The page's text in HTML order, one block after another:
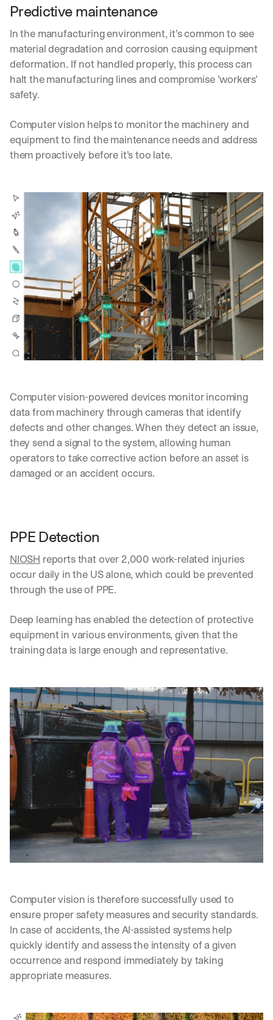
Predictive maintenance
In the manufacturing environment, it’s common to see
material degradation and corrosion causing equipment
deformation. If not handled properly, this process can
halt the manufacturing lines and compromise ’workers’
safety.
Computer vision helps to monitor the machinery and
equipment to find the maintenance needs and address
them proactively before it’s too late.
Computer vision-powered devices monitor incoming
data from machinery through cameras that identify
defects and other changes. When they detect an issue,
they send a signal to the system, allowing human
operators to take corrective action before an asset is
damaged or an accident occurs.
PPE Detection
NIOSH reports that over 2,000 work-related injuries
occur daily in the US alone, which could be prevented
through the use of PPE.
Deep learning has enabled the detection of protective
equipment in various environments, given that the
training data is large enough and representative.
Computer vision is therefore successfully used to
ensure proper safety measures and security standards.
In case of accidents, the AI-assisted systems help
quickly identify and assess the intensity of a given
occurrence and respond immediately by taking
appropriate measures.